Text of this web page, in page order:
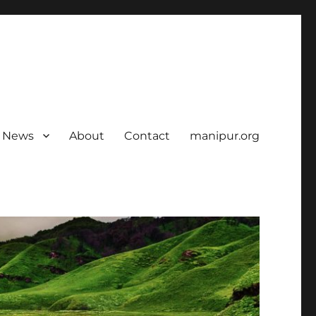
News About Contact manipur.org